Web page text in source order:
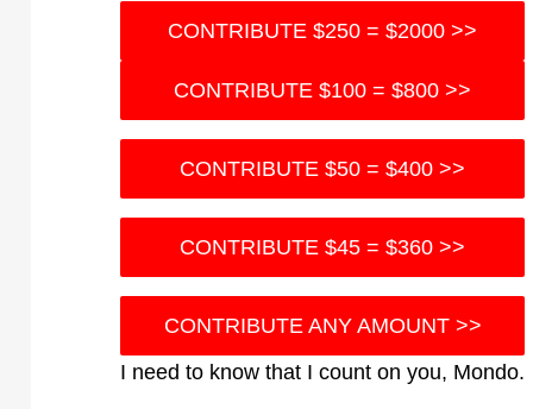
CONTRIBUTE $250 = $2000 >>
CONTRIBUTE $100 = $800 >>
CONTRIBUTE $50 = $400 >>
CONTRIBUTE $45 = $360 >>
CONTRIBUTE ANY AMOUNT >>
I need to know that I count on you, Mondo.